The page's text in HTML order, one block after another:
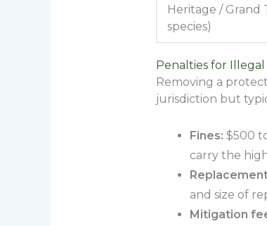
Heritage / Grand
species)
Penalties for Illegal
Removing a
jurisdiction but
Fines: $500
carry the
and size of
Mitigation